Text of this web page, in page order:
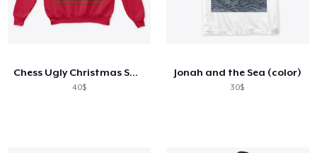
Chess Ugly Christmas Sweatshirt
40$
Jonah and the Sea (color)
30$